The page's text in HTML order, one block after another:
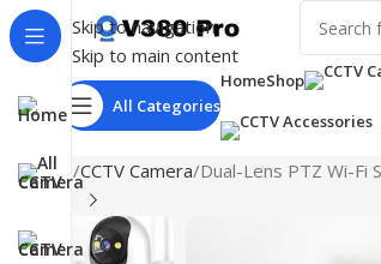
Skip to navigation
Skip to main content
All Categories
HomeShop
Home CCTV Camera Dual-Lens PTZ Wi-Fi